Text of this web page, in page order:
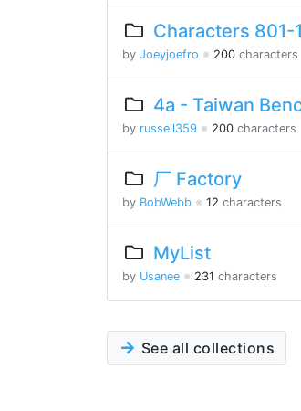
Characters 801-
by Joeyjoefro ※ 200 characters
4a - Taiwan
by russell359 ※ 200 characters
厂 Factory
by BobWebb ※ 12 characters
MyList
by Usanee ※ 231 characters
See all collections